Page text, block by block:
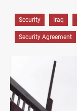
Security Iraq
Security Agreement